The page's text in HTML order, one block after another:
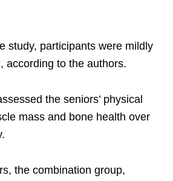
study, participants were mildly
according to the authors.
the seniors’ physical
mass and bone health over
the combination group,